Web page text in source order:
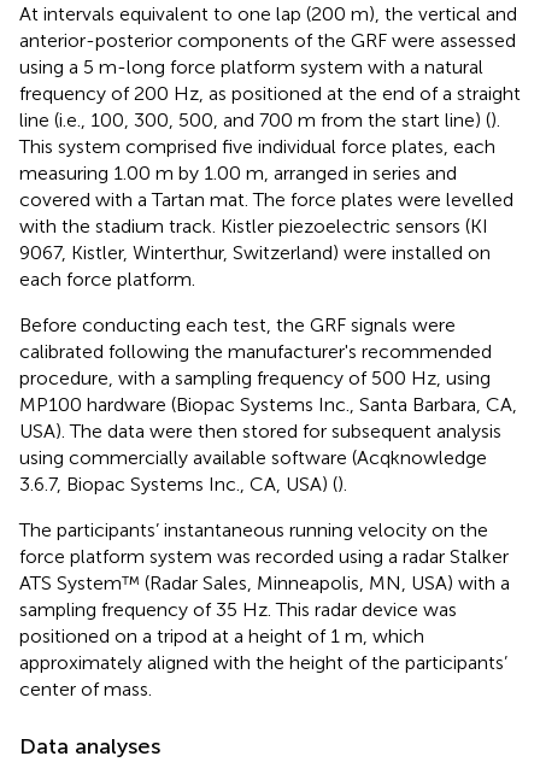
At intervals equivalent to one lap (200 m), the vertical and
anterior-posterior components of the GRF were assessed
using a 5 m-long force platform system with a natural
frequency of 200 Hz, as positioned at the end of a straight
line (i.e., 100, 300, 500, and 700 m from the start line) ().
This system comprised five individual force plates, each
measuring 1.00 m by 1.00 m, arranged in series and
covered with a Tartan mat. The force plates were levelled
with the stadium track. Kistler piezoelectric sensors (KI
9067, Kistler, Winterthur, Switzerland) were installed on
each force platform.
Before conducting each test, the GRF signals were
calibrated following the manufacturer's recommended
procedure, with a sampling frequency of 500 Hz, using
MP100 hardware (Biopac Systems Inc., Santa Barbara, CA,
USA). The data were then stored for subsequent analysis
using commercially available software (Acqknowledge
3.6.7, Biopac Systems Inc., CA, USA) ().
The participants’ instantaneous running velocity on the
force platform system was recorded using a radar Stalker
ATS System™ (Radar Sales, Minneapolis, MN, USA) with a
sampling frequency of 35 Hz. This radar device was
positioned on a tripod at a height of 1 m, which
approximately aligned with the height of the participants’
center of mass.
Data analyses